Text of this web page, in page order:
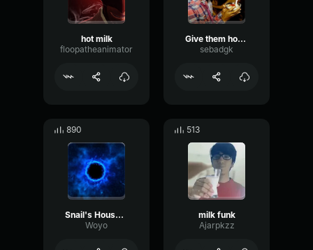
hot milk
floopatheanimator
Give them hot milk
sebadgk
890
Snail's House Pixel Galaxy
Woyo
513
milk funk
Ajarpkzz